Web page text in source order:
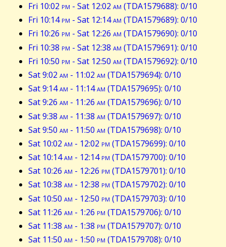
Fri 10:02 pm - Sat 12:02 am (TDA1579688): 0/10
Fri 10:14pm - Sat 12:14am (TDA1579689): 0/10
Fri 10:26 pm - Sat 12:26 am (TDA1579690): 0/10
Fri 10:38 pm - Sat 12:38 am (TDA1579691): 0/10
Fri 10:50 pm - Sat 12:50 am (TDA1579692): 0/10
Sat 9:02 am - 11:02 am (TDA1579694): 0/10
Sat 9:14am - 11:14am (TDA1579695): 0/10
Sat 9:26 am - 11:26 am (TDA1579696): 0/10
Sat 9:38 am - 11:38 am (TDA1579697): 0/10
Sat 9:50 am - 11:50 am (TDA1579698): 0/10
Sat 10:02 am - 12:02 pm (TDA1579699): 0/10
Sat 10:14am - 12:14pm (TDA1579700): 0/10
Sat 10:26 am - 12:26 pm (TDA1579701): 0/10
Sat 10:38 am - 12:38 pm (TDA1579702): 0/10
Sat 10:50 am - 12:50 pm (TDA1579703): 0/10
Sat 11:26 am - 1:26 pm (TDA1579706): 0/10
Sat 11:38 am - 1:38 pm (TDA1579707): 0/10
Sat 11:50 am - 1:50 pm (TDA1579708): 0/10